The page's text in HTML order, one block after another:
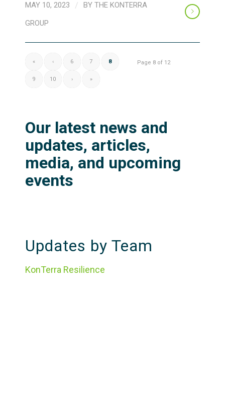
MAY 10, 2023 / BY THE KONTERRA
GROUP
Page 8 of 12
« ‹ 6 7 8
9 10 › »
Our latest news and
updates, articles,
media, and upcoming
events
Updates by Team
KonTerra Resilience